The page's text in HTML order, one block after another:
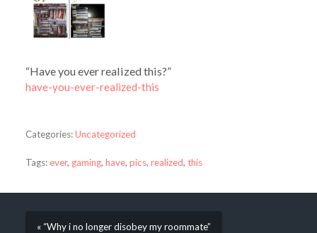
“Have you ever realized this?”
have-you-ever-realized-this
Categories:Uncategorized
Tags:ever, gaming, have, pics, realized, this
« “Why i no longer disobey my roommate”